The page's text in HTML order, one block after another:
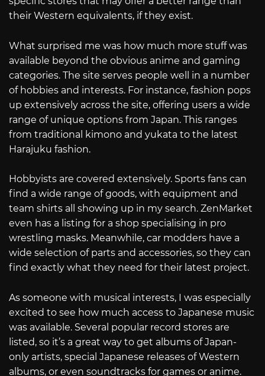
their Western equivalents, if they exist.
What surprised me was how much more stuff was
available beyond the obvious anime and gaming
categories. The site serves people well in a number
of hobbies and interests. For instance, fashion pops
up extensively across the site, offering users a wide
range of unique options from Japan. This ranges
from traditional kimono and yukata to the latest
Harajuku fashion.
Hobbyists are covered extensively. Sports fans can
find a wide range of goods, with equipment and
team shirts all showing up in my search. ZenMarket
even has a listing for a shop specialising in pro
wrestling masks. Meanwhile, car modders have a
wide selection of parts and accessories, so they can
find exactly what they need for their latest project.
As someone with musical interests, I was especially
excited to see how much access to Japanese music
was available. Several popular record stores are
listed, so it’s a great way to get albums of Japan-
only artists, special Japanese releases of Western
albums, or even soundtracks for games or anime.